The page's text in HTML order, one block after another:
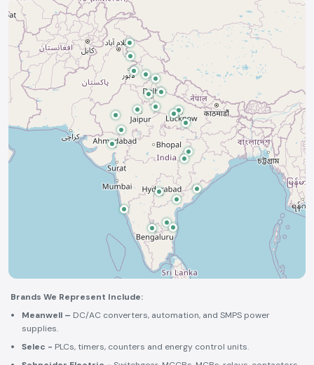
Brands We Represent Include:
Meanwell – DC/AC converters, automation, and SMPS power
supplies.
Selec - PLCs, timers, counters and energy control units.